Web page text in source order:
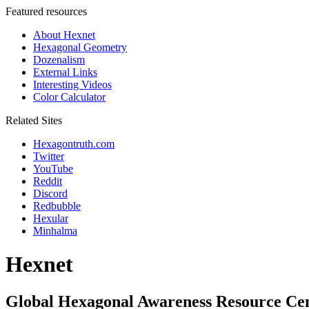
Featured resources
About Hexnet
Hexagonal Geometry
Dozenalism
External Links
Interesting Videos
Color Calculator
Related Sites
Hexagontruth.com
Twitter
YouTube
Reddit
Discord
Redbubble
Hexular
Minhalma
Hexnet
Global Hexagonal Awareness Resource